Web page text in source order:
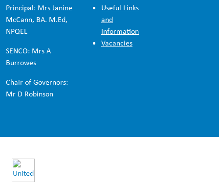
Principal: Mrs Janine
McCann, BA. M.Ed,
NPQEL
SENCO: Mrs A
Burrowes
Chair of Governors:
Mr D Robinson
Useful Links
and
Information
Vacancies